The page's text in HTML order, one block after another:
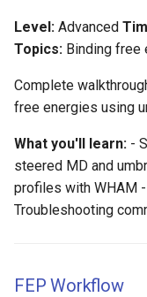
Level: Advanced
Topics: Binding free
Complete
free energies using
What you'll learn: -
steered MD and
profiles with WHAM
Troubleshooting
FEP Workflow